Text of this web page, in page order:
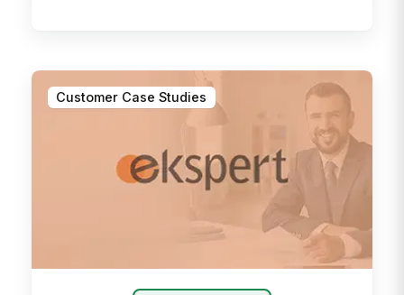
Customer Case Studies